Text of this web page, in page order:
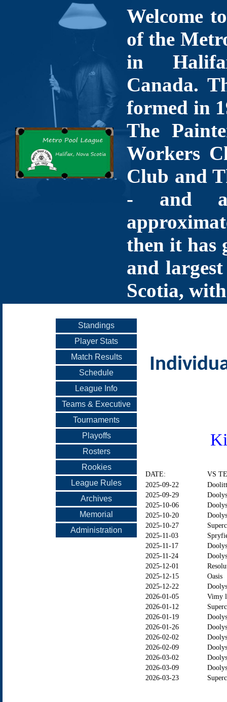
Welcome
of the
in
Canada.
formed in
The
Workers
Club and
- and a
then it has
and
Scotia,
Standings
Player Stats
Match Results
Schedule
League Info
Teams & Executive
Tournaments
Playoffs
Rosters
Rookies
League Rules
Archives
Memorial
Administration
DATE:
VS
2025-09-22
2025-09-29
2025-10-06
2025-10-20
2025-10-27
2025-11-03
2025-11-17
2025-11-24
2025-12-01
2025-12-15
Oasis
2025-12-22
2026-01-05
Vimy
2026-01-12
2026-01-19
2026-01-26
2026-02-02
2026-02-09
2026-03-02
2026-03-09
2026-03-23